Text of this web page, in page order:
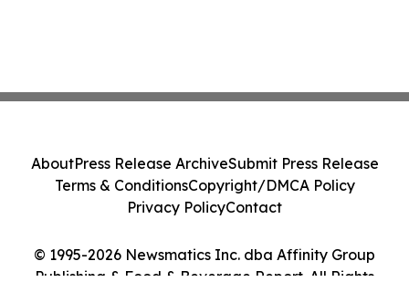
© 1995-2026 Newsmatics Inc. dba Affinity Group
Publishing & Food & Beverage Report. All Rights
AboutPress Release ArchiveSubmit Press Release
Terms & ConditionsCopyright/DMCA Policy
Privacy PolicyContact